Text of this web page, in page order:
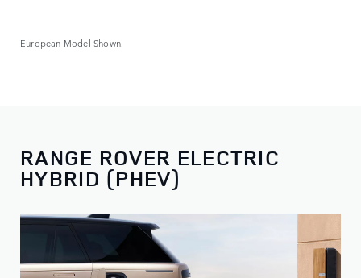
European Model Shown.
RANGE ROVER ELECTRIC
HYBRID (PHEV)